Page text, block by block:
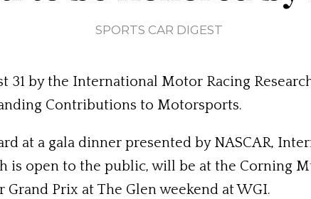
SPORTS CAR DIGEST
by the International Motor Racing
Contributions to Motorsports.
at a gala dinner presented by NASCAR,
open to the public, will be at the Corning
Prix at The Glen weekend at WGI.